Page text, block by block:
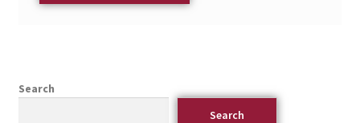
Search
Search